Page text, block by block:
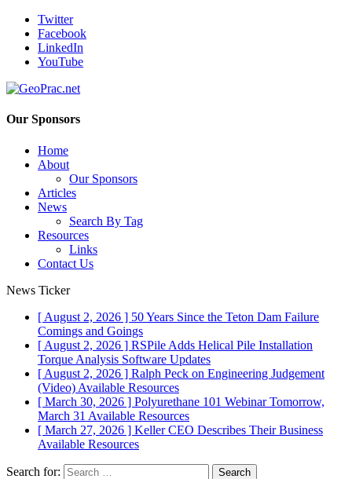
Twitter
Facebook
LinkedIn
YouTube
Our Sponsors
Home
About
Our Sponsors
Articles
News
Search By Tag
Resources
Links
Contact Us
News Ticker
[ August 2, 2026 ] 50 Years Since the Teton Dam Failure
Comings and Goings
[ August 2, 2026 ] RSPile Adds Helical Pile Installation
Torque Analysis Software Updates
[ August 2, 2026 ] Ralph Peck on Engineering Judgement
(Video) Available Resources
[ March 30, 2026 ] Polyurethane 101 Webinar Tomorrow,
March 31 Available Resources
[ March 27, 2026 ] Keller CEO Describes Their Business
Available Resources
Search for: